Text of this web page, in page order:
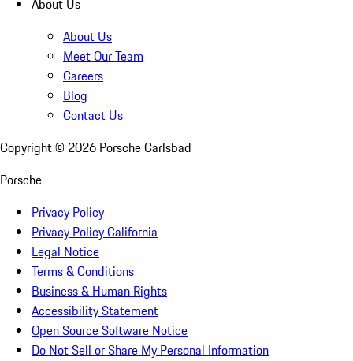
About Us
About Us
Meet Our Team
Careers
Blog
Contact Us
Copyright © 2026 Porsche Carlsbad
Porsche
Privacy Policy
Privacy Policy California
Legal Notice
Terms & Conditions
Business & Human Rights
Accessibility Statement
Open Source Software Notice
Do Not Sell or Share My Personal Information